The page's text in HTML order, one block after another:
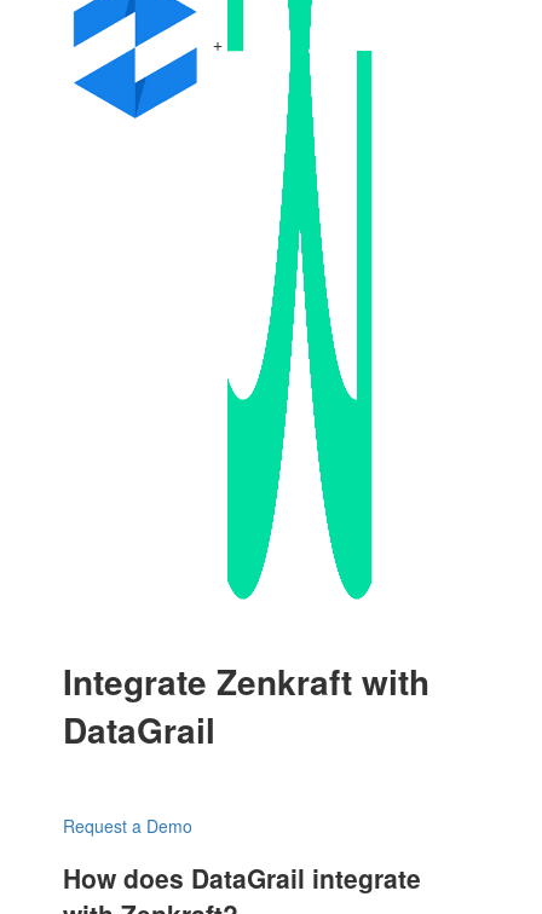
Integrate Zenkraft with
DataGrail
Request a Demo
How does DataGrail integrate